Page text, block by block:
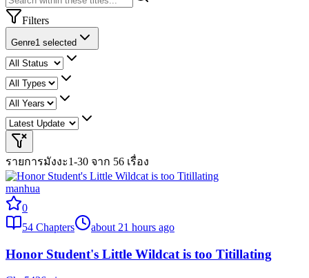
Filters
Genre1 selected
รายการมังงะ1-30 จาก 56 เรื่อง
manhua
0
54 Chapters about 21 hours ago
Honor Student's Little Wildcat is too Titillating